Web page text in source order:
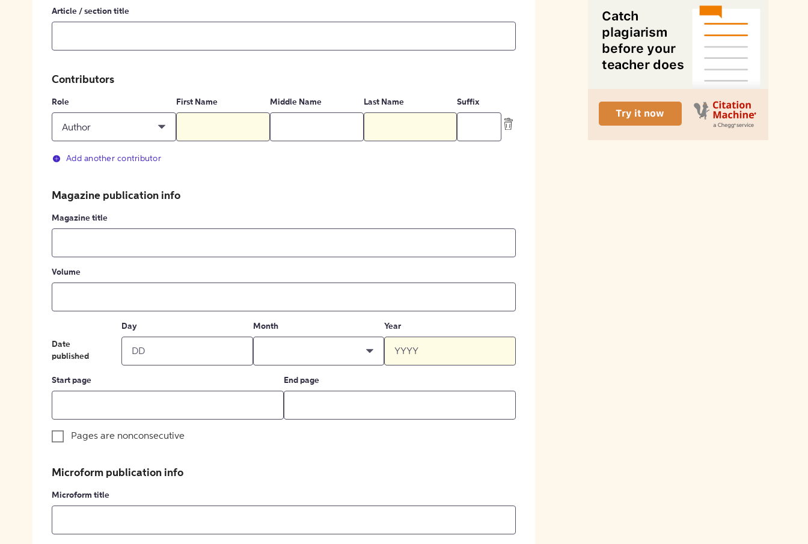
Article / section title
Contributors
Role
Author
First Name Middle Name Last Name Suffix
Add another contributor
Magazine publication info
Magazine title
Volume
Date
published
Day Month Year
Start page End page
Pages are nonconsecutive
Microform publication info
Microform title